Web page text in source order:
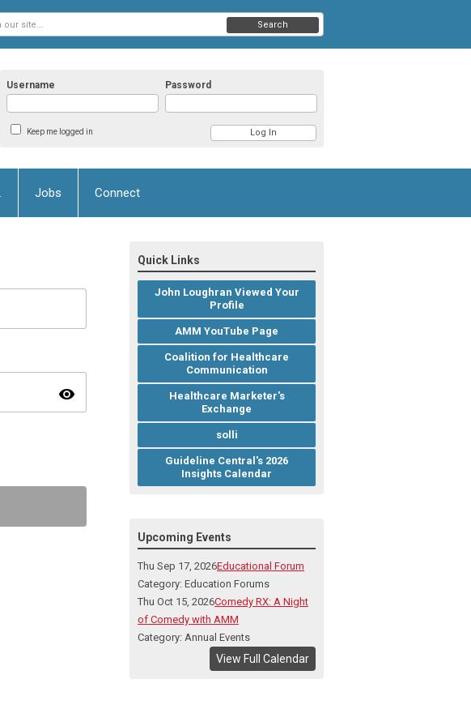
Username Password
Keep me logged in
Search
Jobs Connect
visibility
Quick Links
John Loughran Viewed Your
Profile
AMM YouTube Page
Coalition for Healthcare
Communication
Healthcare Marketer's
Exchange
solli
Guideline Central's 2026
Insights Calendar
Upcoming Events
Thu Sep 17, 2026Educational Forum
Category: Education Forums
Thu Oct 15, 2026Comedy RX: A Night
of Comedy with AMM
Category: Annual Events
View Full Calendar